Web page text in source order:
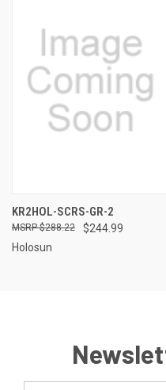
KR2HOL-SCRS-GR-2
$244.99
$288.22
Holosun